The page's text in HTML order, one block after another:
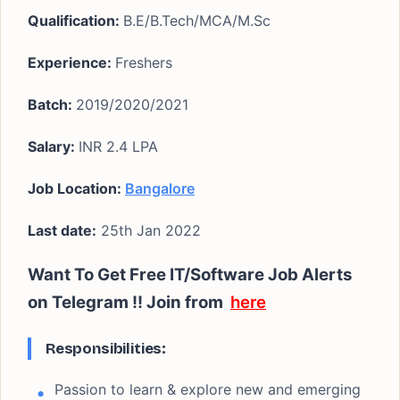
Qualification: B.E/B.Tech/MCA/M.Sc
Experience: Freshers
Batch: 2019/2020/2021
Salary: INR 2.4 LPA
Job Location: Bangalore
Last date: 25th Jan 2022
Want To Get Free IT/Software Job Alerts
on Telegram !! Join from here
Responsibilities:
Passion to learn & explore new and emerging